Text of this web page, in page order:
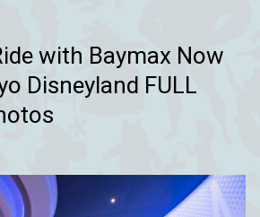
with Baymax Now
Disneyland FULL